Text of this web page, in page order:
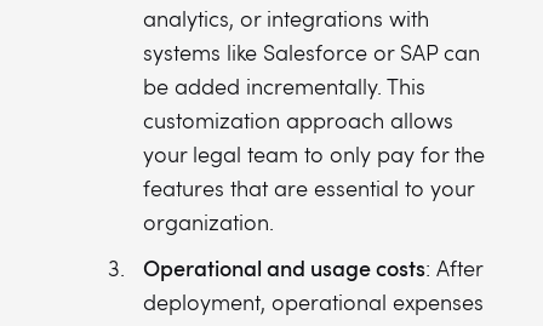
analytics, or integrations with
systems like Salesforce or SAP can
be added incrementally. This
customization approach allows
your legal team to only pay for the
features that are essential to your
organization.
Operational and usage costs: After
deployment, operational expenses